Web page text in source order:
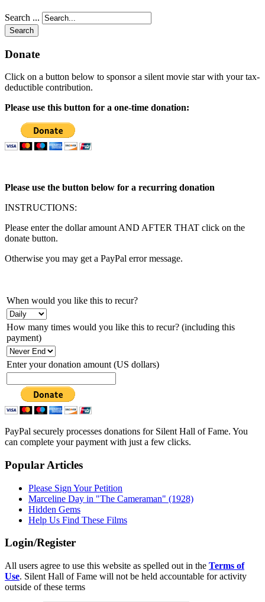
Search ...
Search
Donate
Click on a button below to sponsor a silent movie star with your tax-
deductible contribution.
Please use this button for a one-time donation:
Please use the button below for a recurring donation
INSTRUCTIONS:
Please enter the dollar amount AND AFTER THAT click on the
donate button.
Otherwise you may get a PayPal error message.
When would you like this to recur?
How many times would you like this to recur? (including this
payment)
Enter your donation amount (US dollars)
PayPal securely processes donations for Silent Hall of Fame. You
can complete your payment with just a few clicks.
Popular Articles
Please Sign Your Petition
Marceline Day in "The Cameraman" (1928)
Hidden Gems
Help Us Find These Films
Login/Register
All users agree to use this website as spelled out in the Terms of
Use. Silent Hall of Fame will not be held accountable for activity
outside of these terms